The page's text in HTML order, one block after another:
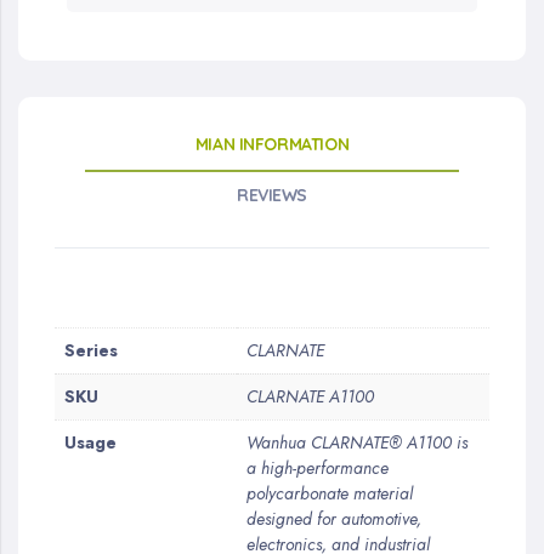
MIAN INFORMATION
REVIEWS
More
Information
Series
CLARNATE
SKU
CLARNATE A1100
Usage
Wanhua CLARNATE® A1100 is
a high-performance
polycarbonate material
designed for automotive,
electronics, and industrial